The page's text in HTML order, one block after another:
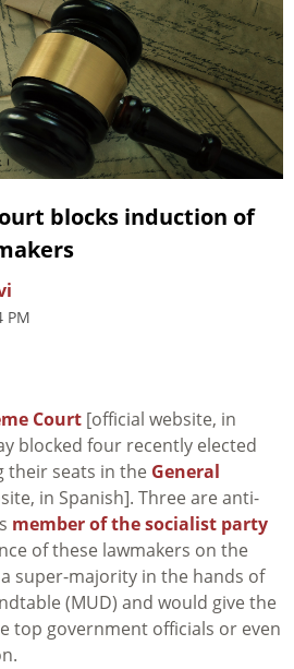
blocks induction of
PM
Court [official website, in
blocked four recently elected
their seats in the General
in Spanish]. Three are anti-
member of the socialist party
of these lawmakers on the
super-majority in the hands of
(MUD) and would give the
top government officials or even